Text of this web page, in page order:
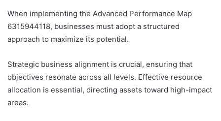
When implementing the Advanced Performance Map
6315944118, businesses must adopt a structured
approach to maximize its potential.
Strategic business alignment is crucial, ensuring that
objectives resonate across all levels. Effective resource
allocation is essential, directing assets toward high-impact
areas.